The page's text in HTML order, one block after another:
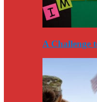
A Challenge